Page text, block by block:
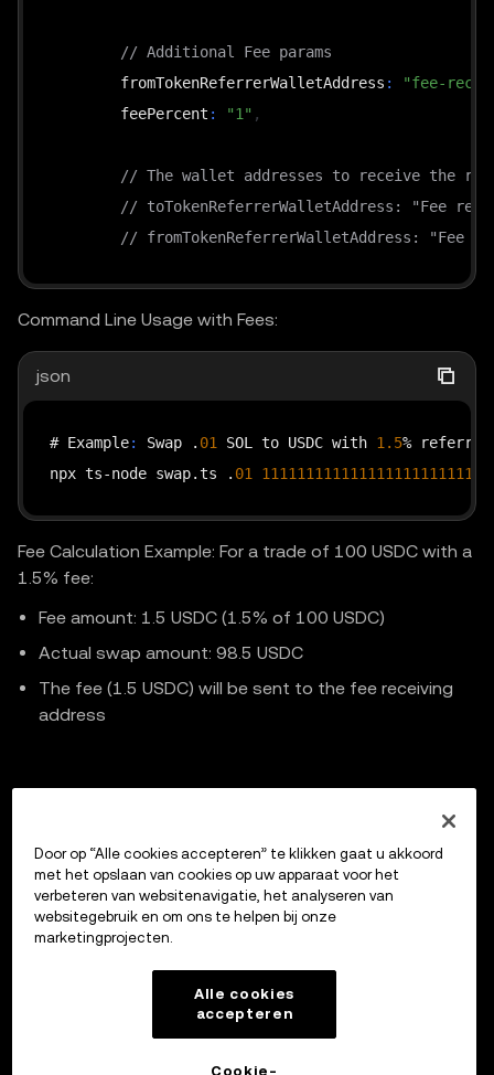
// Additional Fee params
        fromTokenReferrerWalletAddress
:
"fee-
        feePercent
: "1" ,
// The wallet addresses to receive the
// toTokenReferrerWalletAddress: "Fee
// fromTokenReferrerWalletAddress: "Fee
    const headers = getHeaders(timestamp
, "GET" ,
    const response = await fetch(
        `https
://
Command Line Usage with Fees:
json
# Example: Swap . 01 SOL to USDC with 1.5%
npx ts-node swap.ts . 01
Fee Calculation Example: For a trade of 100 USDC with a
1.5% fee:
Fee amount: 1.5 USDC (1.5% of 100 USDC)
Actual swap amount: 98.5 USDC
The fee (1.5 USDC) will be sent to the fee receiving
address
Previous
Cancel Intent Order
Market Maker Integration
Door op “Alle cookies accepteren” te klikken gaat u akkoord
met het opslaan van cookies op uw apparaat voor het
verbeteren van websitenavigatie, het analyseren van
websitegebruik en om ons te helpen bij onze
marketingprojecten.
Alle cookies
accepteren
Cookie-